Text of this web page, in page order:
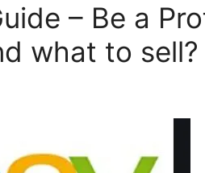
– Be a
what to sell?